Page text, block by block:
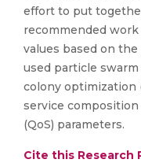
effort to put
recommended
values based on the
used particle
colony optimization
service
(QoS) parameters.
Cite this Research